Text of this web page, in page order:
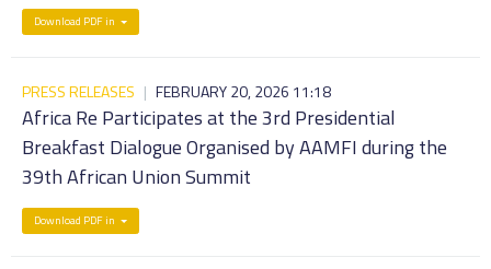
Download PDF in
PRESS RELEASES | FEBRUARY 20, 2026 11:18
Africa Re Participates at the 3rd Presidential
Breakfast Dialogue Organised by AAMFI during the
39th African Union Summit
Download PDF in